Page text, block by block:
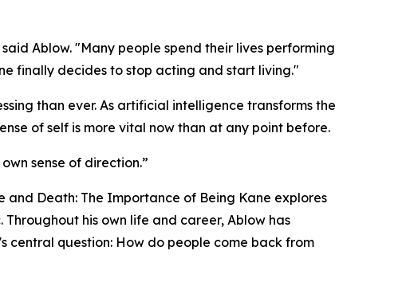
Ablow. "Many people spend their lives performing
finally decides to stop acting and start living."
than ever. As artificial intelligence transforms the
of self is more vital now than at any point before.
sense of direction.”
and Death: The Importance of Being Kane explores
his own life and career, Ablow has
central question: How do people come back from